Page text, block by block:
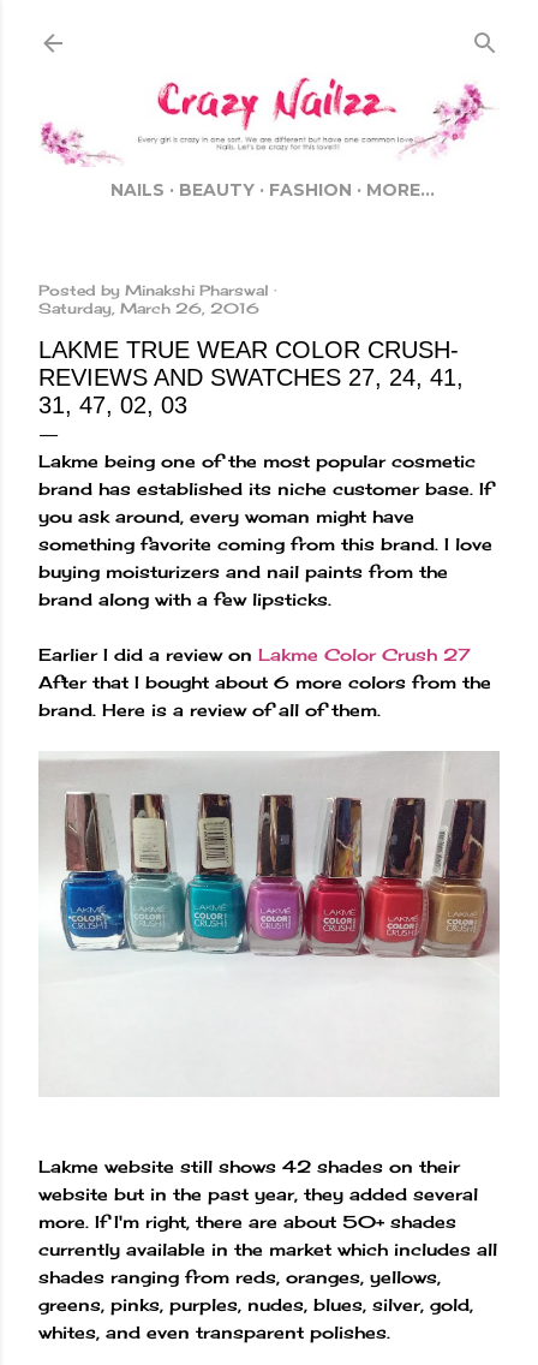
NAILS BEAUTY FASHION MORE…
Posted by Minakshi Pharswal
Saturday, March 26, 2016
LAKME TRUE WEAR COLOR CRUSH-
REVIEWS AND SWATCHES 27, 24, 41,
31, 47, 02, 03
Lakme being one of the most popular cosmetic
brand has established its niche customer base. If
you ask around, every woman might have
something favorite coming from this brand. I love
buying moisturizers and nail paints from the
brand along with a few lipsticks.
Earlier I did a review on Lakme Color Crush 27
After that I bought about 6 more colors from the
brand. Here is a review of all of them.
Lakme website still shows 42 shades on their
website but in the past year, they added several
more. If I'm right, there are about 50+ shades
currently available in the market which includes all
shades ranging from reds, oranges, yellows,
greens, pinks, purples, nudes, blues, silver, gold,
whites, and even transparent polishes.